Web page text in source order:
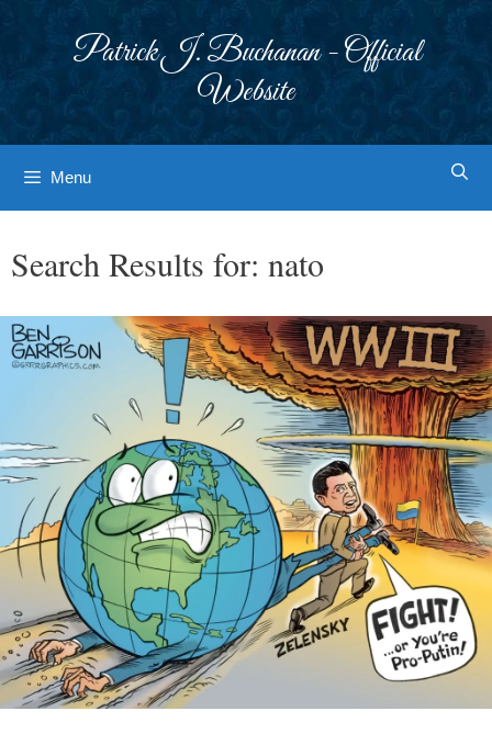
Patrick J. Buchanan - Official
Website
Menu
Search Results for: nato